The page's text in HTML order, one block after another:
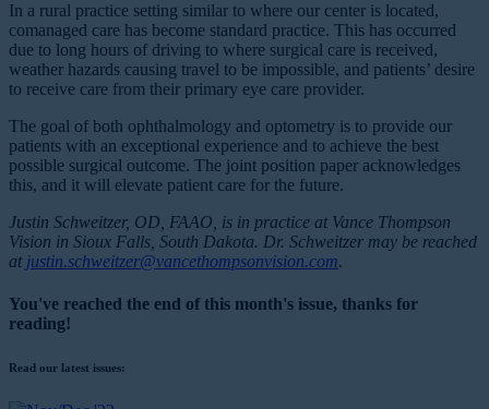
In a rural practice setting similar to where our center is located,
comanaged care has become standard practice. This has occurred
due to long hours of driving to where surgical care is received,
weather hazards causing travel to be impossible, and patients’ desire
to receive care from their primary eye care provider.
The goal of both ophthalmology and optometry is to provide our
patients with an exceptional experience and to achieve the best
possible surgical outcome. The joint position paper acknowledges
this, and it will elevate patient care for the future.
Justin Schweitzer, OD, FAAO, is in practice at Vance Thompson
Vision in Sioux Falls, South Dakota. Dr. Schweitzer may be reached
at justin.schweitzer@vancethompsonvision.com.
You've reached the end of this month's issue, thanks for
reading!
Read our latest issues: